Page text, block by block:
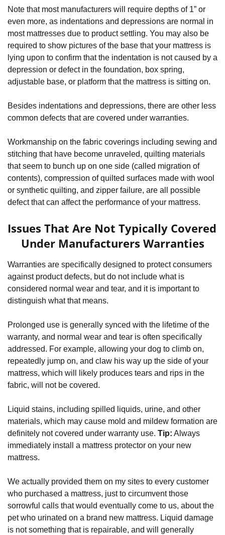
Note that most manufacturers will require depths of 1” or
even more, as indentations and depressions are normal in
most mattresses due to product settling. You may also be
required to show pictures of the base that your mattress is
lying upon to confirm that the indentation is not caused by a
depression or defect in the foundation, box spring,
adjustable base, or platform that the mattress is sitting on.
Besides indentations and depressions, there are other less
common defects that are covered under warranties.
Workmanship on the fabric coverings including sewing and
stitching that have become unraveled, quilting materials
that seem to bunch up on one side (called migration of
contents), compression of quilted surfaces made with wool
or synthetic quilting, and zipper failure, are all possible
defect that can affect the performance of your mattress.
Issues That Are Not Typically Covered
Under Manufacturers Warranties
Warranties are specifically designed to protect consumers
against product defects, but do not include what is
considered normal wear and tear, and it is important to
distinguish what that means.
Prolonged use is generally synced with the lifetime of the
warranty, and normal wear and tear is often specifically
addressed. For example, allowing your dog to climb on,
repeatedly jump on, and claw his way up the side of your
mattress, which will likely produces tears and rips in the
fabric, will not be covered.
Liquid stains, including spilled liquids, urine, and other
materials, which may cause mold and mildew formation are
definitely not covered under warranty use. Tip: Always
immediately install a mattress protector on your new
mattress.
We actually provided them on my sites to every customer
who purchased a mattress, just to circumvent those
sorrowful calls that would eventually come to us, about the
pet who urinated on a brand new mattress. Liquid damage
is not something that is repairable, and will generally